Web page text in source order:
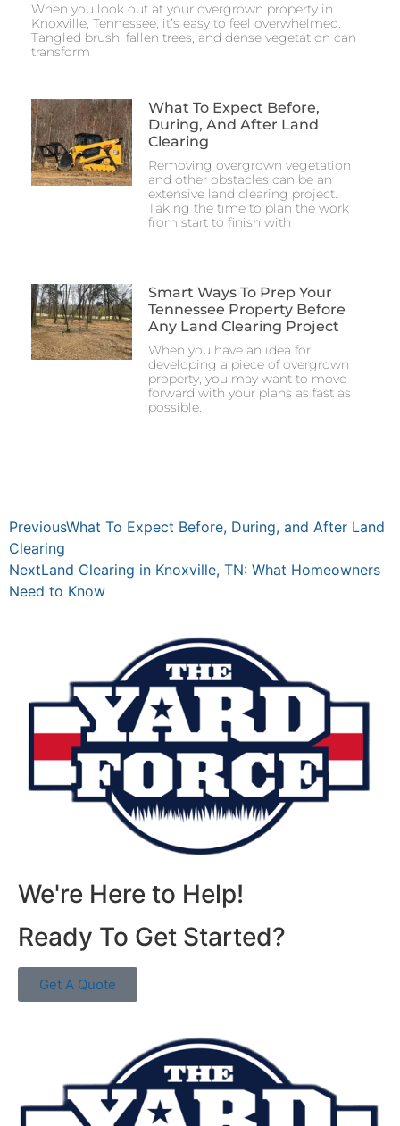
When you look out at your overgrown property in
Knoxville, Tennessee, it’s easy to feel overwhelmed.
Tangled brush, fallen trees, and dense vegetation can
transform
What To Expect Before,
During, And After Land
Clearing
Removing overgrown vegetation
and other obstacles can be an
extensive land clearing project.
Taking the time to plan the work
from start to finish with
Smart Ways To Prep Your
Tennessee Property Before
Any Land Clearing Project
When you have an idea for
developing a piece of overgrown
property, you may want to move
forward with your plans as fast as
possible.
PreviousWhat To Expect Before, During, and After Land
Clearing
NextLand Clearing in Knoxville, TN: What Homeowners
Need to Know
We're Here to Help!
Ready To Get Started?
Get A Quote